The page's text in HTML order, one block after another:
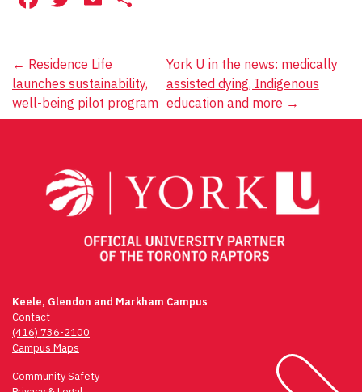
Post
navigation
← Residence Life
launches sustainability,
well-being pilot program
York U in the news: medically
assisted dying, Indigenous
education and more →
Keele, Glendon and Markham Campus
Contact
(416) 736-2100
Campus Maps
Community Safety